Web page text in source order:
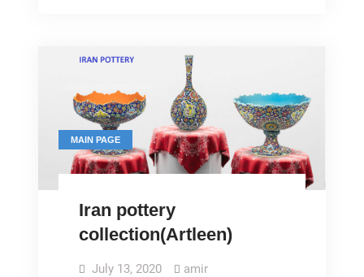
MAIN PAGE
Iran pottery
collection(Artleen)
July 13, 2020 amir